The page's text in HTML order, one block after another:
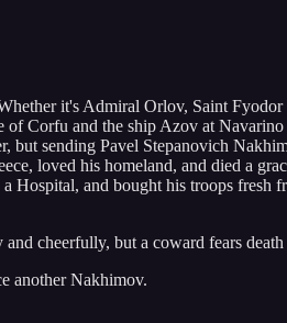
it's Admiral Orlov, Saint
Corfu and the ship Azov at
but sending Pavel Stepanovich
loved his homeland, and died a
Hospital, and bought his troops
cheerfully, but a coward fears
another Nakhimov.